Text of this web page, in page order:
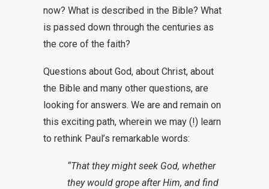
now? What is described in the Bible? What
is passed down through the centuries as
the core of the faith?
Questions about God, about Christ, about
the Bible and many other questions, are
looking for answers. We are and remain on
this exciting path, wherein we may (!) learn
to rethink Paul’s remarkable words:
“That they might seek God, whether
they would grope after Him, and find